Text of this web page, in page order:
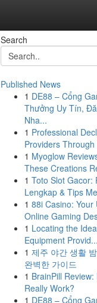
Search
Published News
1 DE88 – Cổng
Thưởng Uy Tín,
Nha...
1 Professional
Providers Through
1 Myoglow
These Creations
1 Toto Slot Gacor:
Lengkap & Tips
1 88i Casino: Your
Online Gaming
1 Locating the
Equipment Provid...
1 제주 야간 생활
완벽한 가이드
1 BrainPill Review:
Really Work?
1 DE88 – Cổng